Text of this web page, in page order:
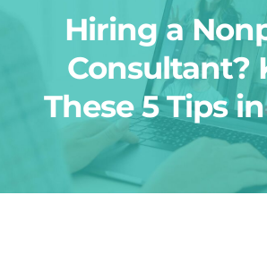
PODCASTS
COURSES
Hiring a
Consultant?
These 5 Tips